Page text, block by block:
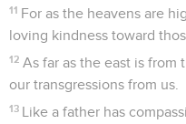
11 For as the heavens are
loving kindness toward
12 As far as the east is from
our transgressions from us.
13 Like a father has